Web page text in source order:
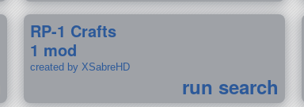
RP-1 Crafts
1 mod
created by XSabreHD
run search